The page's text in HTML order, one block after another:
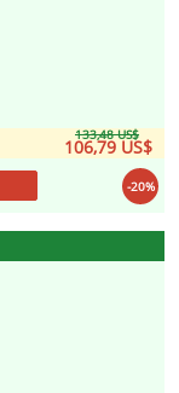
133,48 US$
106,79 US$
-20%